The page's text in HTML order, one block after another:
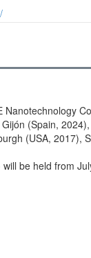
(Spain,
(USA,
be held from